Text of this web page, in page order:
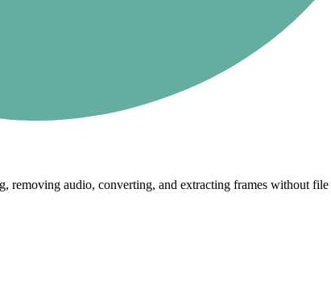
audio, converting, and extracting frames without file